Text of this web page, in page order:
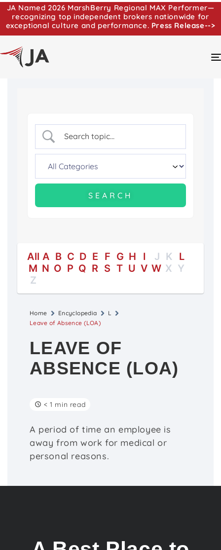
JA Named 2026 MarshBerry Regional MAX Performer—
recognizing top independent brokers nationwide for
exceptional culture and performance. Press Release-->
All A B C D E F G H I J K
L
M N O P Q R S T U V W X Y
Z
Home Encyclopedia
L
Leave of Absence (LOA)
LEAVE OF
ABSENCE (LOA)
< 1 min read
A period of time an employee is
away from work for medical or
personal reasons.